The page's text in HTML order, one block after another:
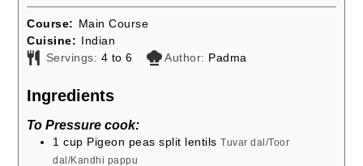
Course: Main Course
Cuisine: Indian
Servings: 4 to 6 Author: Padma
Ingredients
To Pressure cook:
1 cup Pigeon peas split lentils Tuvar dal/Toor
dal/Kandhi pappu